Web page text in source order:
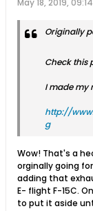
Originally
Check this
I made my
http://
g
Wow! That's a
orginally going
adding that
E- flight F-15C.
to put it aside